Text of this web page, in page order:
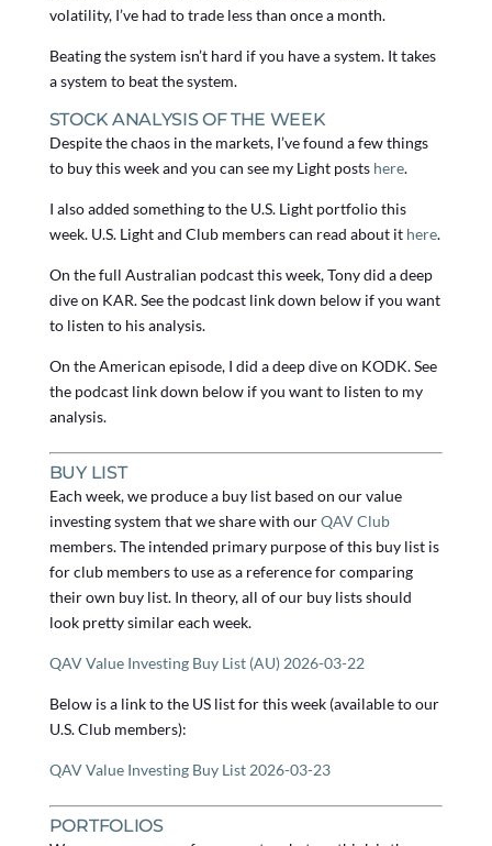
volatility, I’ve had to trade less than once a month.
Beating the system isn’t hard if you have a system. It takes
a system to beat the system.
STOCK ANALYSIS OF THE WEEK
Despite the chaos in the markets, I’ve found a few things
to buy this week and you can see my Light posts here.
I also added something to the U.S. Light portfolio this
week. U.S. Light and Club members can read about it here.
On the full Australian podcast this week, Tony did a deep
dive on KAR. See the podcast link down below if you want
to listen to his analysis.
On the American episode, I did a deep dive on KODK. See
the podcast link down below if you want to listen to my
analysis.
BUY LIST
Each week, we produce a buy list based on our value
investing system that we share with ourQAV Club
members. The intended primary purpose of this buy list is
for club members to use as a reference for comparing
their own buy list. In theory, all of our buy lists should
look pretty similar each week.
QAV Value Investing Buy List (AU) 2026-03-22
Below is a link to the US list for this week (available to our
U.S. Club members):
QAV Value Investing Buy List 2026-03-23
PORTFOLIOS